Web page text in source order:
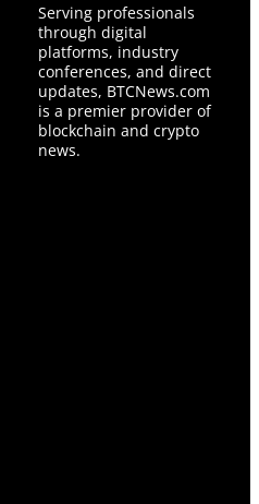
Serving professionals
through digital
platforms, industry
conferences, and direct
updates, BTCNews.com
is a premier provider of
blockchain and crypto
news.